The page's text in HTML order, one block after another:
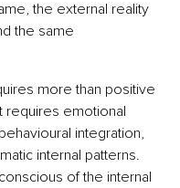
the external reality
the same
more than positive
requires emotional
integration,
internal patterns.
of the internal